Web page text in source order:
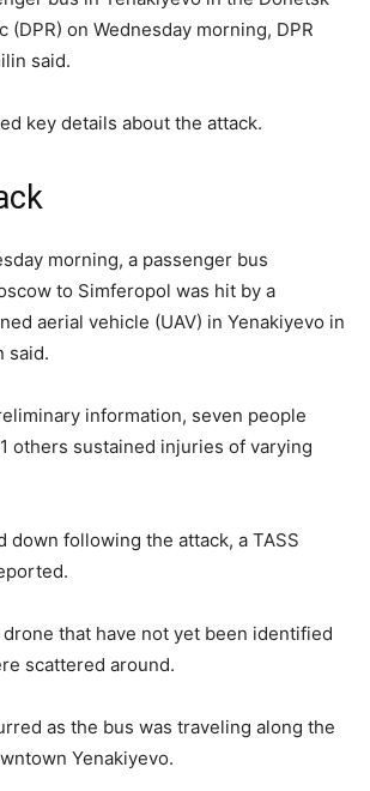
(DPR) on Wednesday morning, DPR
said.
key details about the attack.
morning, a passenger bus
to Simferopol was hit by a
aerial vehicle (UAV) in Yenakiyevo in
said.
information, seven people
others sustained injuries of varying
down following the attack, a TASS
that have not yet been identified
scattered around.
as the bus was traveling along the
Yenakiyevo.